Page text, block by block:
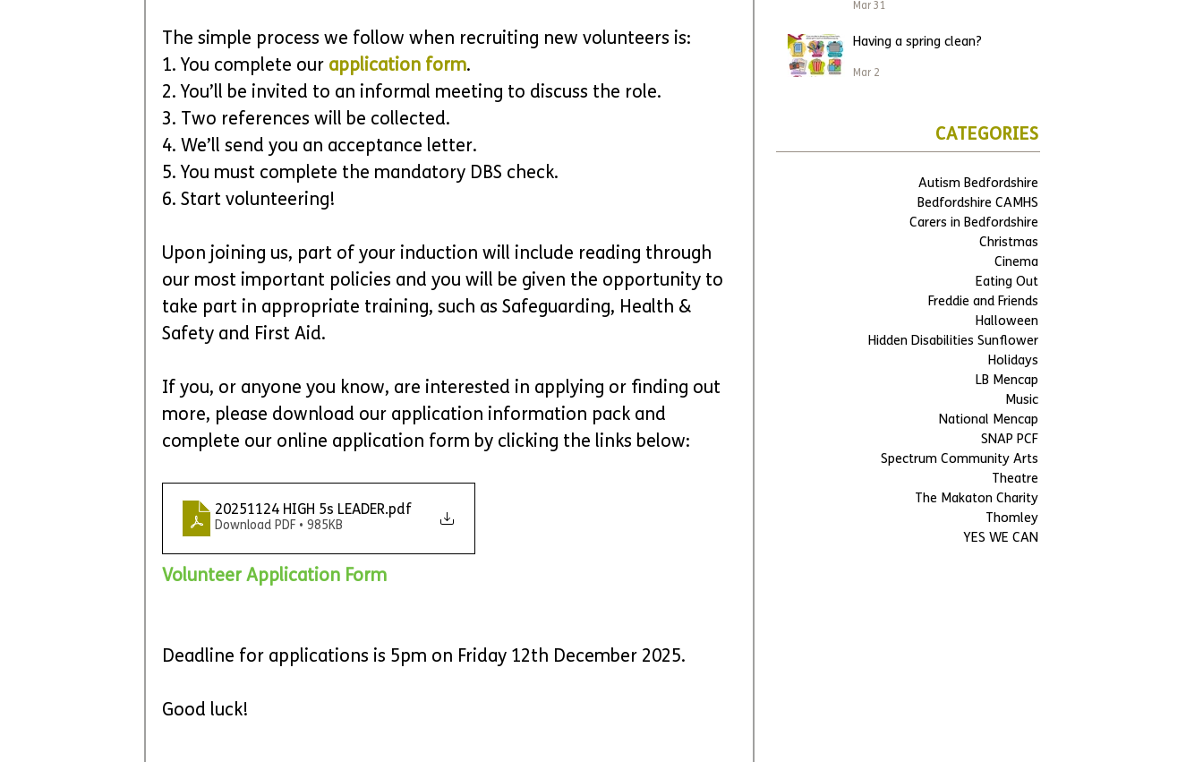
The simple process we follow when recruiting new volunteers is:
1. You complete our application form.
2. You’ll be invited to an informal meeting to discuss the role.
3. Two references will be collected.
4. We’ll send you an acceptance letter.
5. You must complete the mandatory DBS check.
6. Start volunteering!
Upon joining us, part of your induction will include reading through
our most important policies and you will be given the opportunity to
take part in appropriate training, such as Safeguarding, Health &
Safety and First Aid.
If you, or anyone you know, are interested in applying or finding out
more, please download our application information pack and
complete our online application form by clicking the links below:
20251124 HIGH 5s LEADER.pdf
Download PDF • 985KB
Volunteer Application Form
Deadline for applications is 5pm on Friday 12th December 2025.
Good luck!
Mar 31
Having a spring clean?
Mar 2
CATEGORIES
Autism Bedfordshire
Bedfordshire CAMHS
Carers in Bedfordshire
Christmas
Cinema
Eating Out
Freddie and Friends
Halloween
Hidden Disabilities Sunflower
Holidays
LB Mencap
Music
National Mencap
SNAP PCF
Spectrum Community Arts
Theatre
The Makaton Charity
Thomley
YES WE CAN